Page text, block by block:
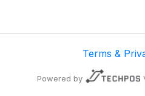
Terms &
Powered by